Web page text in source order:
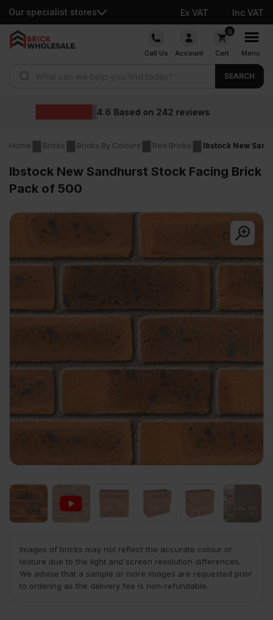
Our specialist stores Ex VAT Inc VAT
Skip
Call Us Account
0
Cart Menu
SEARCH
Wholesale prices
Home Bricks Bricks By Colours Red Bricks Ibstock New
Ibstock New Sandhurst Stock Facing Brick
Pack of 500
Images of bricks may not reflect the accurate colour or
texture due to the light and screen resolution differences.
We advise that a sample or more images are requested prior
to ordering as the delivery fee is non-refundable.